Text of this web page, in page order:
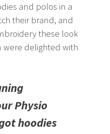
and polos in a
their brand, and
these look
were delighted with
Physio
hoodies